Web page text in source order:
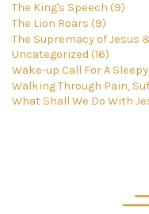
The King's Speech (9)
The Lion Roars (9)
The Supremacy of Jesus
Uncategorized (16)
Wake-up Call For A
Walking Through Pain,
What Shall We Do With